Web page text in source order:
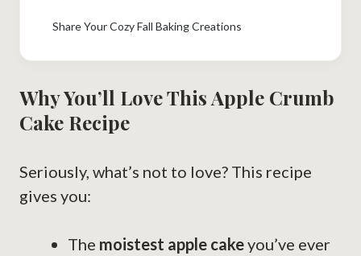
Share Your Cozy Fall Baking Creations
Why You’ll Love This Apple Crumb
Cake Recipe
Seriously, what’s not to love? This recipe
gives you:
The moistest apple cakeyou’ve ever